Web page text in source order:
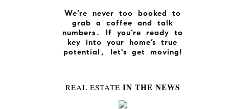
We’re never too booked to
grab a coffee and talk
numbers. If you’re ready to
key into your home’s true
potential, let's get moving!
REAL ESTATE IN THE NEWS